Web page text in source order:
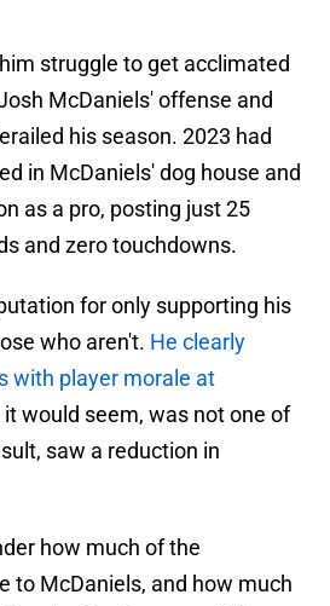
struggle to get acclimated
McDaniels' offense and
his season. 2023 had
in McDaniels' dog house and
as a pro, posting just 25
and zero touchdowns.
for only supporting his
who aren't. He clearly
with player morale at
it would seem, was not one of
saw a reduction in
how much of the
to McDaniels, and how much